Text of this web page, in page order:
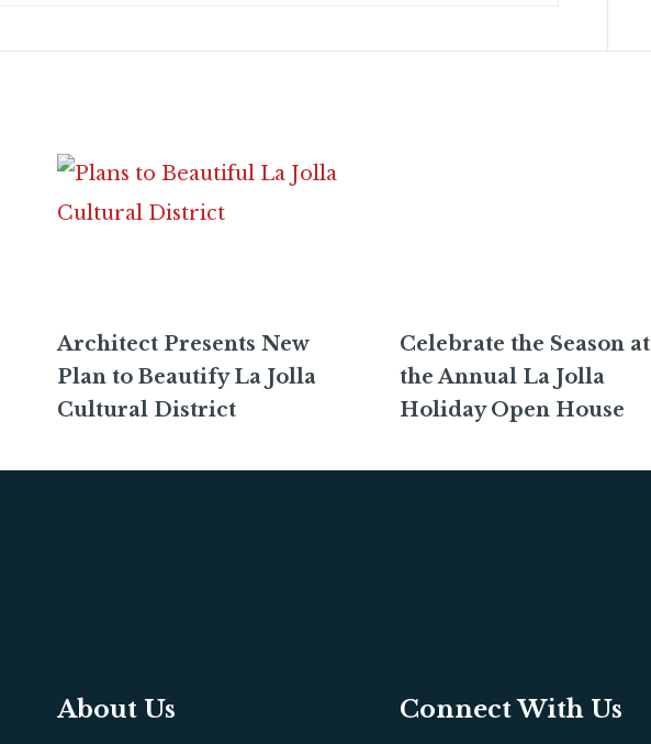
Architect Presents New
Plan to Beautify La Jolla
Cultural District
Celebrate the Season at
the Annual La Jolla
Holiday Open House
About Us Connect With Us